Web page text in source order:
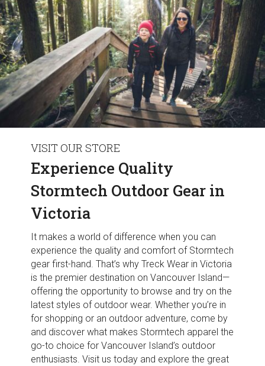
VISIT OUR STORE
Experience Quality
Stormtech Outdoor Gear in
Victoria
It makes a world of difference when you can
experience the quality and comfort of Stormtech
gear first-hand. That’s why Treck Wear in Victoria
is the premier destination on Vancouver Island—
offering the opportunity to browse and try on the
latest styles of outdoor wear. Whether you’re in
for shopping or an outdoor adventure, come by
and discover what makes Stormtech apparel the
go-to choice for Vancouver Island’s outdoor
enthusiasts. Visit us today and explore the great